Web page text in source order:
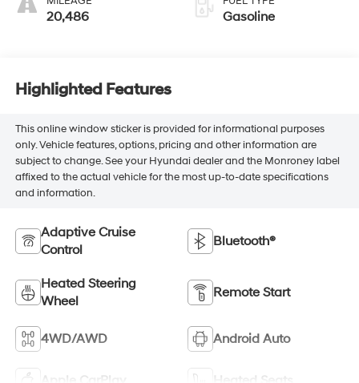
20,486 Gasoline
Highlighted Features
This online window sticker is provided for informational purposes
only. Vehicle features, options, pricing and other information are
subject to change. See your Hyundai dealer and the Monroney label
affixed to the actual vehicle for the most up-to-date specifications
and information.
Adaptive Cruise
Control
Bluetooth®
Heated Steering
Wheel
Remote Start
4WD/AWD Android Auto